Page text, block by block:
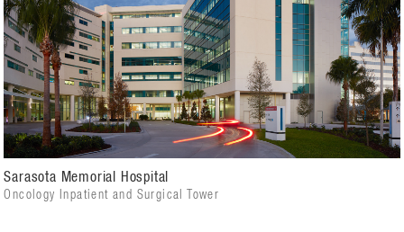
Sarasota Memorial Hospital
Oncology Inpatient and Surgical Tower